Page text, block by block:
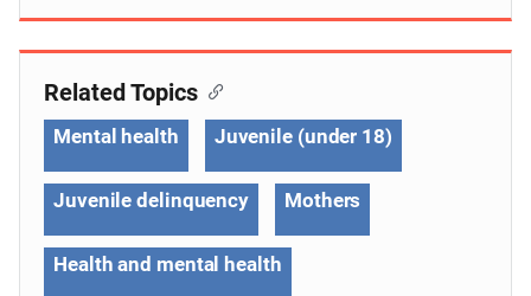
Related Topics
Mental health Juvenile (under 18)
Juvenile delinquency Mothers
Health and mental health